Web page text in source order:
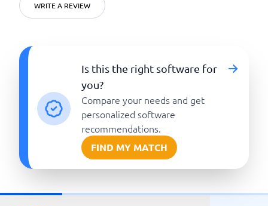
WRITE A REVIEW
Is this the right software for
you?
Compare your needs and get
personalized software
recommendations.
FIND MY MATCH